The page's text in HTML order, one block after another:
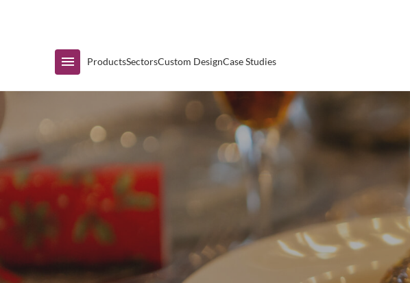
Products
Air Curtain Display Bar Refrigeration
Glass Door Display
Prep Tables Under-equipment Stands
SectorsCustom DesignCase Studies